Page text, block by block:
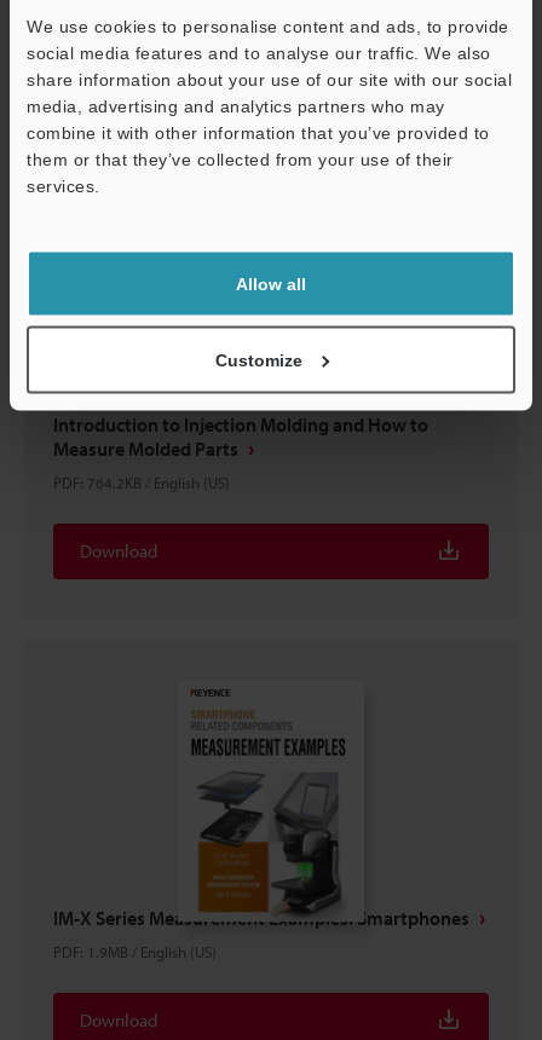
We use cookies to personalise content and ads, to provide
social media features and to analyse our traffic. We also
share information about your use of our site with our social
media, advertising and analytics partners who may
combine it with other information that you’ve provided to
them or that they’ve collected from your use of their
services.
Allow all
Customize
Download
Introduction to Injection Molding and How to
Measure Molded Parts
PDF: 764.2KB / English (US)
Download
IM-X Series Measurement Examples: Smartphones
PDF: 1.9MB / English (US)
Download